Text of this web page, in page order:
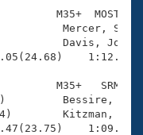
M35+  MOST
M35+   SRM
(M45)
(M44)